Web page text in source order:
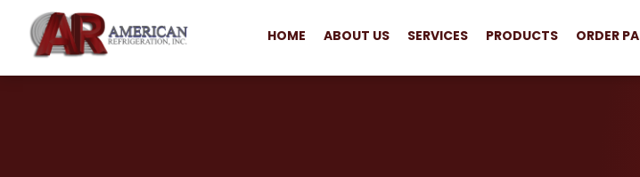
HOME ABOUT US SERVICES PRODUCTS ORDER